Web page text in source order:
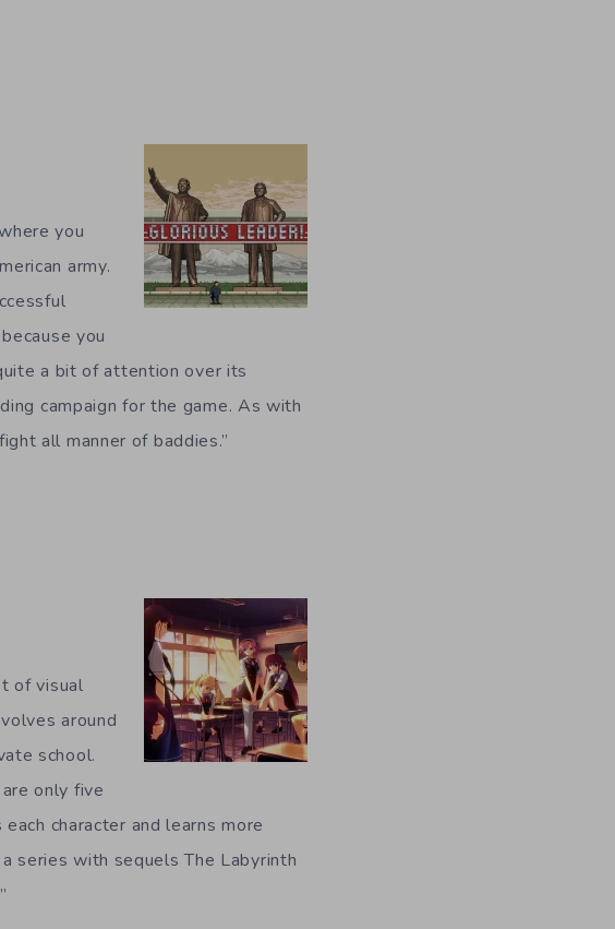
you
army.
you
a bit of attention over its
campaign for the game. As with
all manner of baddies.”
of visual
around
school.
only five
character and learns more
series with sequels The Labyrinth